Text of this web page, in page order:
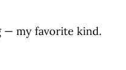
— my favorite kind.